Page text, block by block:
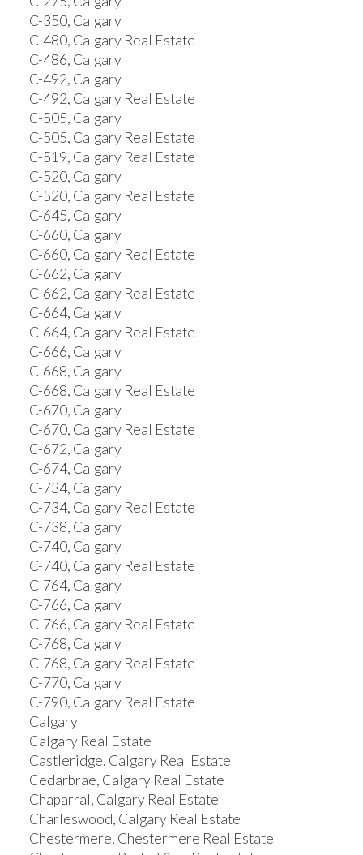
C-350, Calgary
C-480, Calgary Real Estate
C-486, Calgary
C-492, Calgary
C-492, Calgary Real Estate
C-505, Calgary
C-505, Calgary Real Estate
C-519, Calgary Real Estate
C-520, Calgary
C-520, Calgary Real Estate
C-645, Calgary
C-660, Calgary
C-660, Calgary Real Estate
C-662, Calgary
C-662, Calgary Real Estate
C-664, Calgary
C-664, Calgary Real Estate
C-666, Calgary
C-668, Calgary
C-668, Calgary Real Estate
C-670, Calgary
C-670, Calgary Real Estate
C-672, Calgary
C-674, Calgary
C-734, Calgary
C-734, Calgary Real Estate
C-738, Calgary
C-740, Calgary
C-740, Calgary Real Estate
C-764, Calgary
C-766, Calgary
C-766, Calgary Real Estate
C-768, Calgary
C-768, Calgary Real Estate
C-770, Calgary
C-790, Calgary Real Estate
Calgary
Calgary Real Estate
Castleridge, Calgary Real Estate
Cedarbrae, Calgary Real Estate
Chaparral, Calgary Real Estate
Charleswood, Calgary Real Estate
Chestermere, Chestermere Real Estate